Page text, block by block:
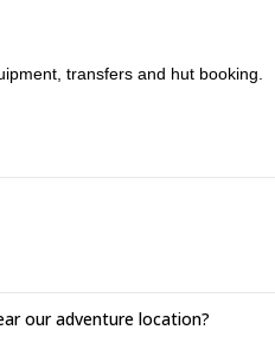
transfers and hut booking.
our adventure location?